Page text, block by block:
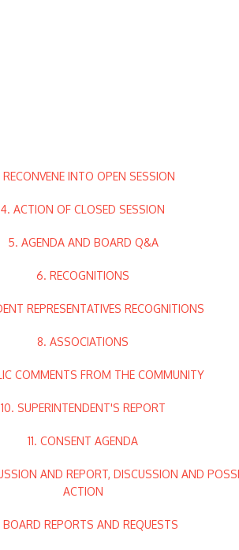
RECONVENE INTO OPEN SESSION
4. ACTION OF CLOSED SESSION
5. AGENDA AND BOARD Q&A
6. RECOGNITIONS
REPRESENTATIVES RECOGNITIONS
8. ASSOCIATIONS
COMMENTS FROM THE COMMUNITY
10. SUPERINTENDENT'S REPORT
11. CONSENT AGENDA
AND REPORT, DISCUSSION AND
ACTION
BOARD REPORTS AND REQUESTS